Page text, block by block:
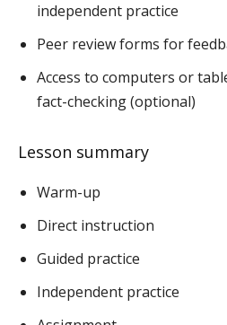
independent practice
Peer review forms for
Access to computers or
fact-checking (optional)
Lesson summary
Warm-up
Direct instruction
Guided practice
Independent practice